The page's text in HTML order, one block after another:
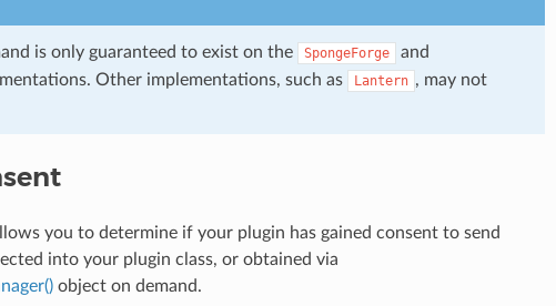
is only guaranteed to exist on the SpongeForge and
Other implementations, such as Lantern , may not
you to determine if your plugin has gained consent to send
into your plugin class, or obtained via
object on demand.